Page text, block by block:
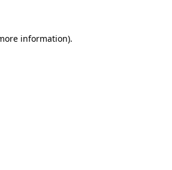
information).